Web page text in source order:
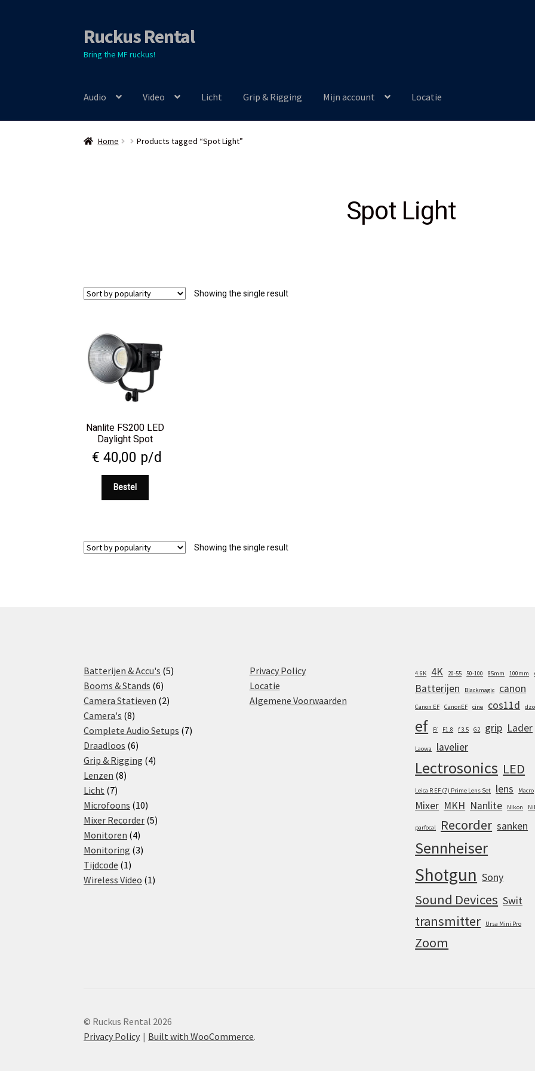
Skip
to
navigation
Skip
to
content
Ruckus Rental
Bring the MF ruckus!
Audio Video Licht Grip & Rigging Mijn account Locatie
Home Products tagged “Spot Light”
Spot Light
Showing the single result
Nanlite FS200 LED
Daylight Spot
€ 40,00 p/d
Bestel
Showing the single result
Batterijen & Accu's 55
Booms & Stands 66
products
Camera Statieven 22
Camera's 88
products
Complete Audio Setups 77
Draadloos 66
products
Grip & Rigging 44
Lenzen 88
Licht 77
products
Microfoons 1010
products
Mixer Recorder 55
Monitoren 44
products
Monitoring 33
Tijdcode 11
product
Wireless Video 11
Privacy Policy
Locatie
Algemene Voorwaarden
4.6K 4K 20-55 50-100 85mm 100mm
Batterijen Blackmagic canon
Canon EF CanonEF cine cos11d
ef F/ F1.8 f 3.5 G2 grip Lader
Laowa lavelier
Lectrosonics LED
Leica R EF (7) Prime Lens Set lens Macro
Mixer MKH Nanlite Nikon
parfocal Recorder sanken
Sennheiser
Shotgun Sony
Sound Devices Swit
transmitter Ursa Mini Pro
Zoom
© Ruckus Rental 2026
Privacy Policy
Built with WooCommerce.